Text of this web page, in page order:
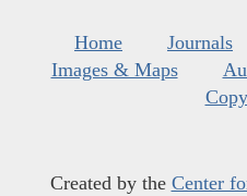
Home Journals
Images & Maps
Created by the Center